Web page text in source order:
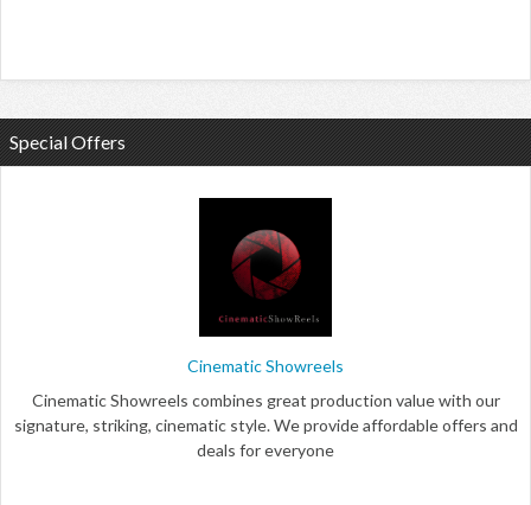
Special Offers
Cinematic Showreels
Cinematic Showreels combines great production value with our
signature, striking, cinematic style. We provide affordable offers and
deals for everyone